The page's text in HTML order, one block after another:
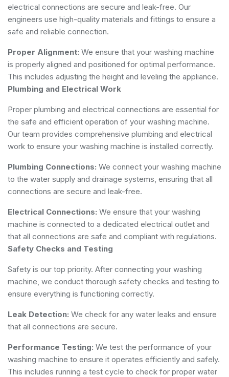
electrical connections are secure and leak-free. Our
engineers use high-quality materials and fittings to ensure a
safe and reliable connection.
Proper Alignment: We ensure that your washing machine
is properly aligned and positioned for optimal performance.
This includes adjusting the height and leveling the appliance.
Plumbing and Electrical Work
Proper plumbing and electrical connections are essential for
the safe and efficient operation of your washing machine.
Our team provides comprehensive plumbing and electrical
work to ensure your washing machine is installed correctly.
Plumbing Connections: We connect your washing machine
to the water supply and drainage systems, ensuring that all
connections are secure and leak-free.
Electrical Connections: We ensure that your washing
machine is connected to a dedicated electrical outlet and
that all connections are safe and compliant with regulations.
Safety Checks and Testing
Safety is our top priority. After connecting your washing
machine, we conduct thorough safety checks and testing to
ensure everything is functioning correctly.
Leak Detection: We check for any water leaks and ensure
that all connections are secure.
Performance Testing: We test the performance of your
washing machine to ensure it operates efficiently and safely.
This includes running a test cycle to check for proper water